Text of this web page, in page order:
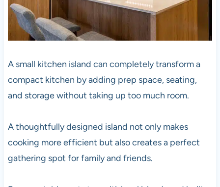
A small kitchen island can completely transform a
compact kitchen by adding prep space, seating,
and storage without taking up too much room.
A thoughtfully designed island not only makes
cooking more efficient but also creates a perfect
gathering spot for family and friends.